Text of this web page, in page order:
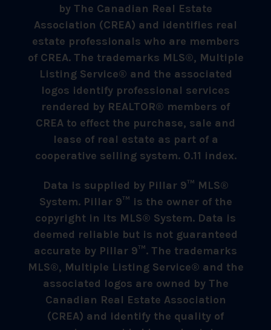
by The Canadian Real Estate
Association (CREA) and identifies real
estate professionals who are members
of CREA. The trademarks MLS®, Multiple
Listing Service® and the associated
logos identify professional services
rendered by REALTOR® members of
CREA to effect the purchase, sale and
lease of real estate as part of a
cooperative selling system. 0.11 index.
Data is supplied by Pillar 9™ MLS®
System. Pillar 9™ is the owner of the
copyright in its MLS® System. Data is
deemed reliable but is not guaranteed
accurate by Pillar 9™. The trademarks
MLS®, Multiple Listing Service® and the
associated logos are owned by The
Canadian Real Estate Association
(CREA) and identify the quality of